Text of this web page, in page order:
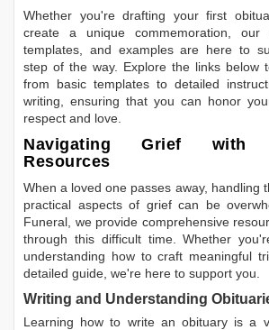
Whether you're drafting your first
create a unique commemoration, our
templates, and examples are here to
step of the way. Explore the links below
from basic templates to detailed
writing, ensuring that you can honor
respect and love.
Navigating Grief with
Resources
When a loved one passes away, handling
practical aspects of grief can be
Funeral, we provide comprehensive
through this difficult time. Whether
understanding how to craft meaningful
detailed guide, we're here to support you.
Writing and Understanding
Learning how to write an obituary is a